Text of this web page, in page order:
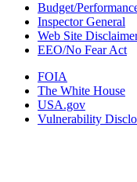
Budget/
Inspector General
Web Site
EEO/No Fear Act
FOIA
The White House
USA.gov
Vulnerability